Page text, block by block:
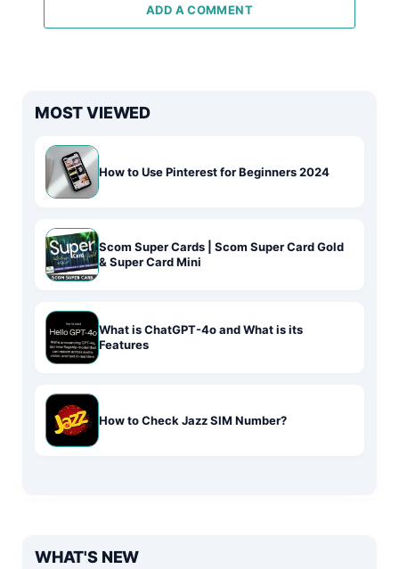
ADD A COMMENT
MOST VIEWED
How to Use Pinterest for Beginners 2024
Scom Super Cards | Scom Super Card Gold
& Super Card Mini
What is ChatGPT-4o and What is its
Features
How to Check Jazz SIM Number?
WHAT'S NEW